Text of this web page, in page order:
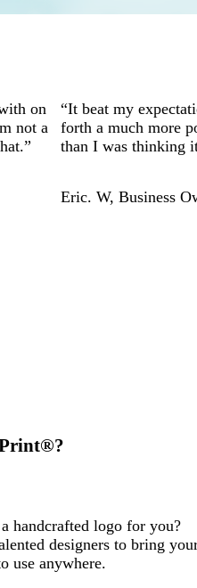
on
not a
“It beat my
forth a much more
than I was thinking
Eric. W, Business
handcrafted logo for you?
designers to bring
use anywhere.